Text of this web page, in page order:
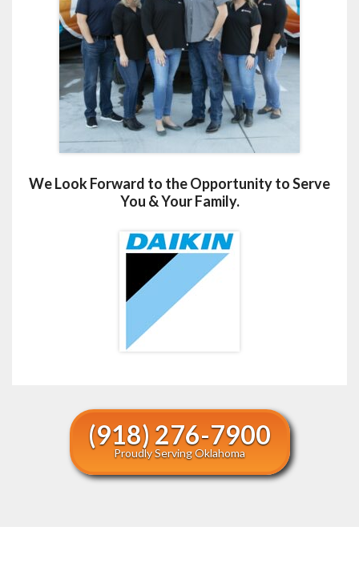
We Look Forward to the Opportunity to Serve
You & Your Family.
(918) 276-7900
Proudly Serving Oklahoma